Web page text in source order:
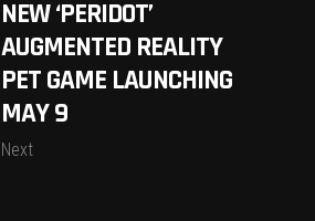
NEW ‘PERIDOT’
AUGMENTED REALITY
PET GAME LAUNCHING
MAY 9
Next